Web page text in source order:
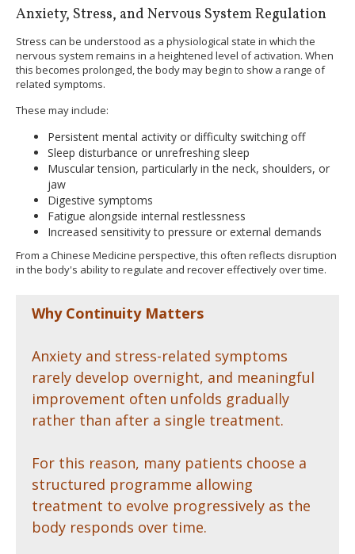
Anxiety, Stress, and Nervous System Regulation
Stress can be understood as a physiological state in which the
nervous system remains in a heightened level of activation. When
this becomes prolonged, the body may begin to show a range of
related symptoms.
These may include:
Persistent mental activity or difficulty switching off
Sleep disturbance or unrefreshing sleep
Muscular tension, particularly in the neck, shoulders, or
jaw
Digestive symptoms
Fatigue alongside internal restlessness
Increased sensitivity to pressure or external demands
From a Chinese Medicine perspective, this often reflects disruption
in the body's ability to regulate and recover effectively over time.
Why Continuity Matters
Anxiety and stress-related symptoms
rarely develop overnight, and meaningful
improvement often unfolds gradually
rather than after a single treatment.
For this reason, many patients choose a
structured programme allowing
treatment to evolve progressively as the
body responds over time.